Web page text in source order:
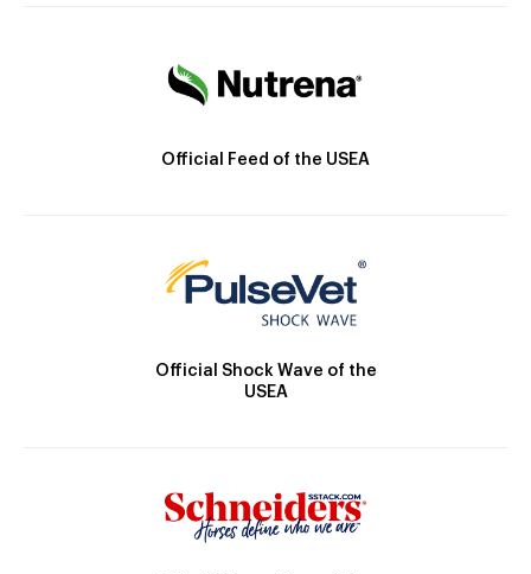
Official Feed of the USEA
Official Shock Wave of the
USEA